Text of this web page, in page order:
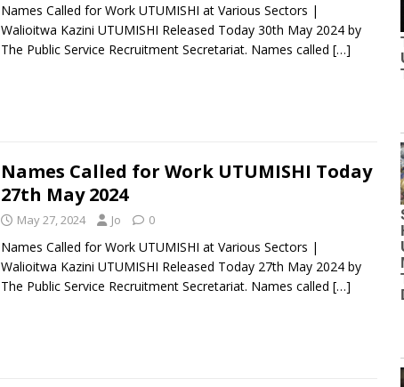
Names Called for Work UTUMISHI at Various Sectors |
Walioitwa Kazini UTUMISHI Released Today 30th May 2024 by
The Public Service Recruitment Secretariat. Names called […]
Names Called for Work UTUMISHI Today
27th May 2024
May 27, 2024 Jo 0
Names Called for Work UTUMISHI at Various Sectors |
Walioitwa Kazini UTUMISHI Released Today 27th May 2024 by
The Public Service Recruitment Secretariat. Names called […]